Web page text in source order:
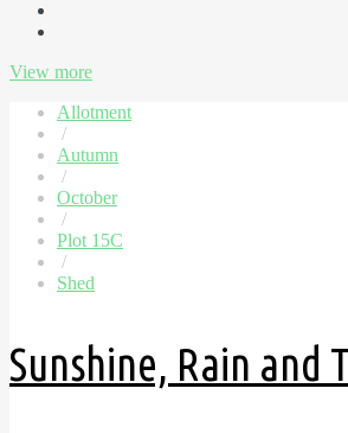
View more
Allotment
/
Autumn
/
October
/
Plot 15C
/
Shed
Sunshine, Rain and